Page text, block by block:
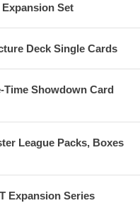
Expansion Set
Deck Single Cards
Time Showdown Card
League Packs, Boxes
Expansion Series